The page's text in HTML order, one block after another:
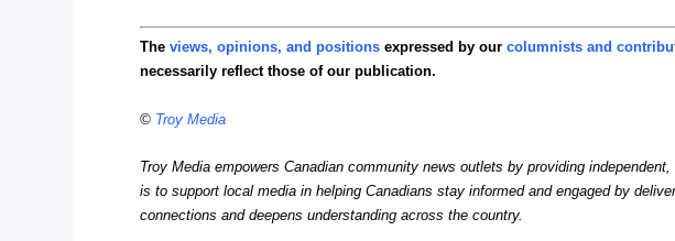
Theviews, opinions, and positions expressed by ourcolumnists and
necessarily reflect those of our publication.
© Troy Media
Troy Media empowers Canadian community news outlets by providing
is to support local media in helping Canadians stay informed and engaged by
connections and deepens understanding across the country.